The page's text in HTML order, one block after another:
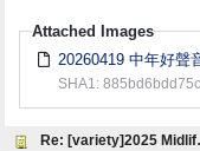
Attached Images
20260419 中年好聲
SHA1:
Re: